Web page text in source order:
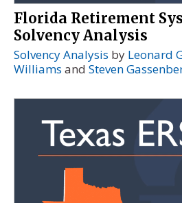
Florida Retirement
Solvency Analysis
Solvency Analysis by Leonard
Williams and Steven